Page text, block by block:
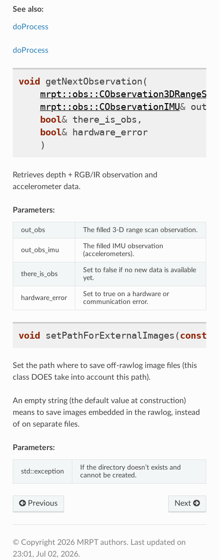
See also:
doProcess
doProcess
void getNextObservation (
mrpt::obs::CObservationIMU&
bool& there_is_obs ,
bool& hardware_error
)
Retrieves depth + RGB/IR observation and
accelerometer data.
Parameters:
out_obs The filled 3-D range scan observation.
out_obs_imu
The filled IMU observation
(accelerometers).
there_is_obs
Set to false if no new data is available
yet.
hardware_error
Set to true on a hardware or
communication error.
void setPathForExternalImages (const
Set the path where to save off-rawlog image files (this
class DOES take into account this path).
An empty string (the default value at construction)
means to save images embedded in the rawlog, instead
of on separate files.
Parameters:
std::exception
If the directory doesn’t exists and
cannot be created.
Previous Next
© Copyright 2026 MRPT authors. Last updated on
23:01, Jul 02, 2026.